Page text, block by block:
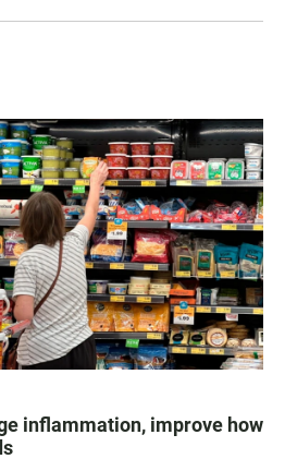
inflammation, improve how